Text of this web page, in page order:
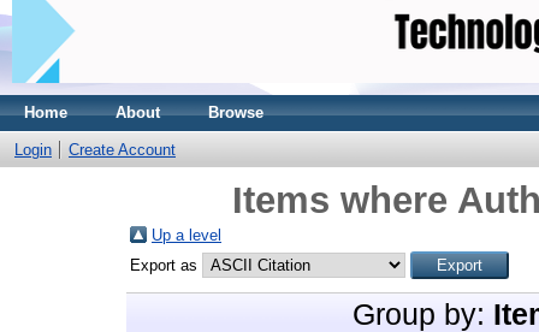
Home About Browse
Login Create Account
Items where
Up a level
Export as
Group by: